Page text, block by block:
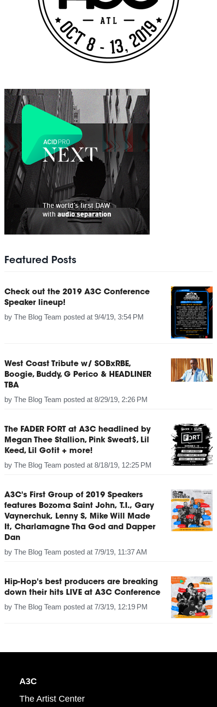
Featured Posts
Check out the 2019 A3C Conference
Speaker lineup!
by The Blog Team posted at 9/4/19, 3:54 PM
West Coast Tribute w/ SOBxRBE,
Boogie, Buddy, G Perico & HEADLINER
TBA
by The Blog Team posted at 8/29/19, 2:26 PM
The FADER FORT at A3C headlined by
Megan Thee Stallion, Pink Sweat$, Lil
Keed, Lil Gotit + more!
by The Blog Team posted at 8/18/19, 12:25 PM
A3C's First Group of 2019 Speakers
features Bozoma Saint John, T.I., Gary
Vaynerchuk, Lenny S, Mike Will Made
It, Charlamagne Tha God and Dapper
Dan
by The Blog Team posted at 7/9/19, 11:37 AM
Hip-Hop's best producers are breaking
down their hits LIVE at A3C Conference
by The Blog Team posted at 7/3/19, 12:19 PM
A3C
The Artist Center